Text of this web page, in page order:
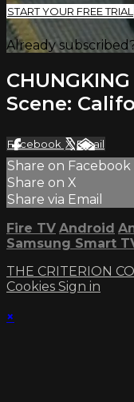
START YOUR FREE TRIAL
Already
Scene:
Facebook XEmail
Share on Facebook
Share on X
Share via Email
Fire TV Android
Samsung Smart
THE CRITERION
Cookies Sign in
×